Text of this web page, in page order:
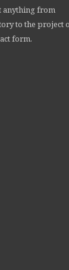
anything from
to the project
form.